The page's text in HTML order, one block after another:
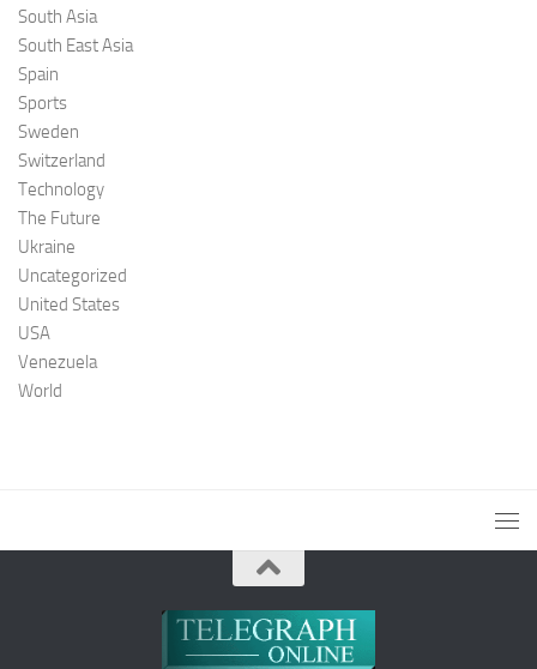
South Asia
South East Asia
Spain
Sports
Sweden
Switzerland
Technology
The Future
Ukraine
Uncategorized
United States
USA
Venezuela
World